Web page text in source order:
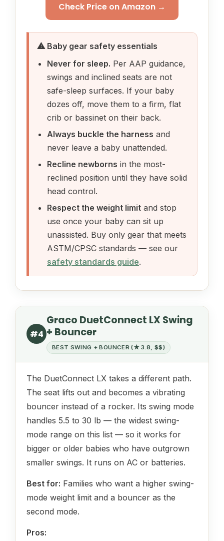
Check Price on Amazon →
⚠ Baby gear safety essentials
Never for sleep. Per AAP guidance,
swings and inclined seats are not
safe-sleep surfaces. If your baby
dozes off, move them to a firm, flat
crib or bassinet on their back.
Always buckle the harness and
never leave a baby unattended.
Recline newborns in the most-
reclined position until they have solid
head control.
Respect the weight limit and stop
use once your baby can sit up
unassisted. Buy only gear that meets
ASTM/CPSC standards — see our
safety standards guide.
#4
Graco DuetConnect LX Swing
+ Bouncer
BEST SWING + BOUNCER (★ 3.8, $$)
The DuetConnect LX takes a different path.
The seat lifts out and becomes a vibrating
bouncer instead of a rocker. Its swing mode
handles 5.5 to 30 lb — the widest swing-
mode range on this list — so it works for
bigger or older babies who have outgrown
smaller swings. It runs on AC or batteries.
Best for: Families who want a higher swing-
mode weight limit and a bouncer as the
second mode.
Pros: